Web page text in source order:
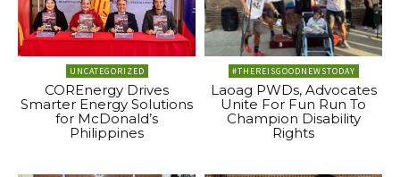
UNCATEGORIZED
COREnergy Drives
Smarter Energy Solutions
for McDonald’s
Philippines
#THEREISGOODNEWSTODAY
Laoag PWDs, Advocates
Unite For Fun Run To
Champion Disability
Rights